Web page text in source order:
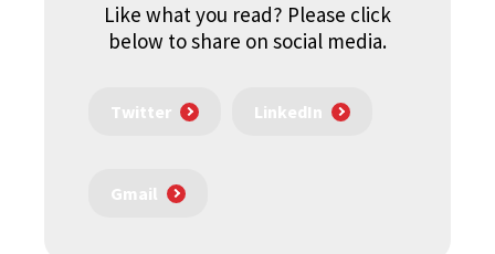
Like what you read? Please click
below to share on social media.
Twitter LinkedIn
Gmail